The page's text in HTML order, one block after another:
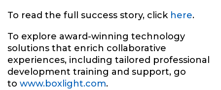
To read the full success story, click here.
To explore award-winning technology
solutions that enrich collaborative
experiences, including tailored professional
development training and support, go
to www.boxlight.com.